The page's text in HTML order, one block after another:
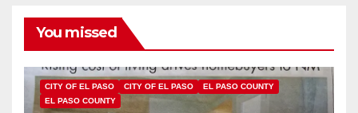
You missed
CITY OF EL PASO CITY OF EL PASO
EL PASO COUNTY
EL PASO COUNTY